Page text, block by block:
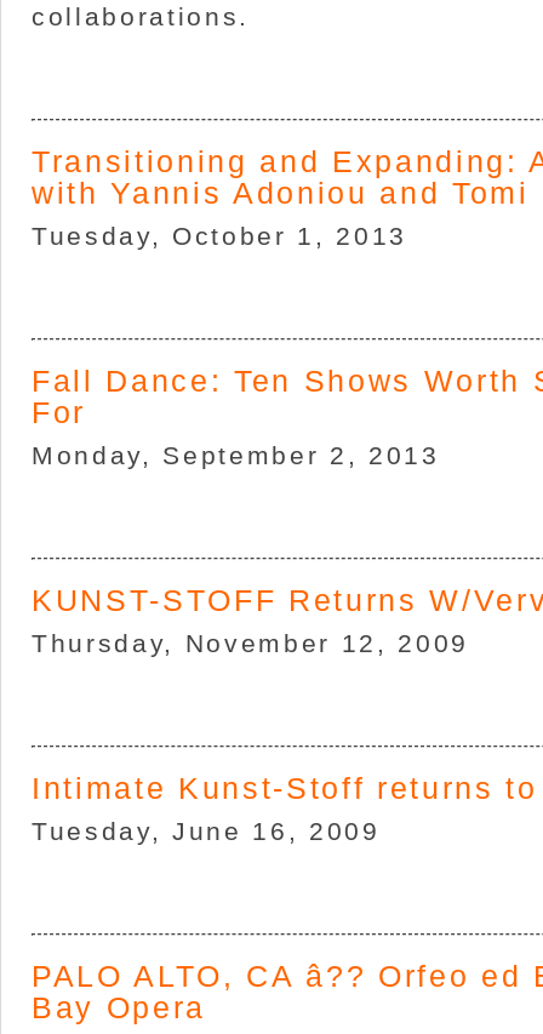
collaborations.
Transitioning and Expanding:
with Yannis Adoniou and Tomi
Tuesday, October 1, 2013
Fall Dance: Ten Shows Worth
For
Monday, September 2, 2013
KUNST-STOFF Returns W/
Thursday, November 12, 2009
Intimate Kunst-Stoff returns
Tuesday, June 16, 2009
PALO ALTO, CA â?? Orfeo
Bay Opera